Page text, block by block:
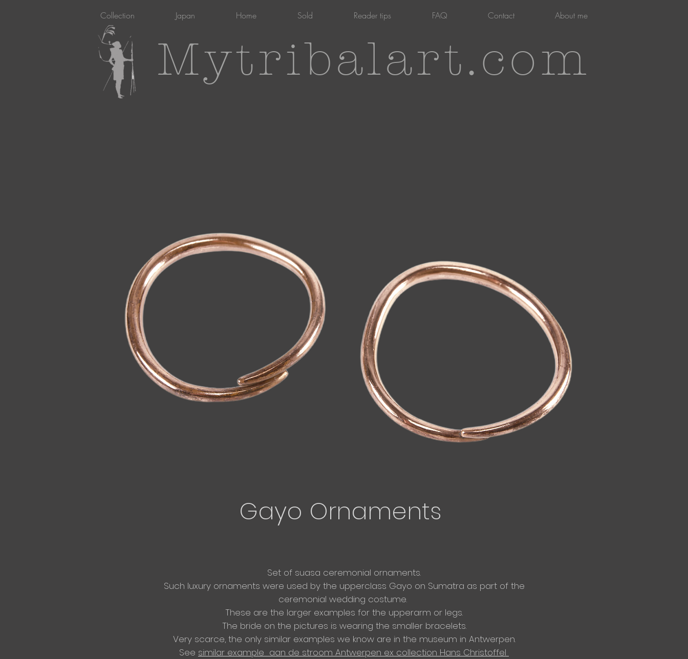
Mytribalart.com
Collection Japan Home Sold Reader tips FAQ Contact About me
Gayo Ornaments
Set of suasa ceremonial ornaments.
Such luxury ornaments were used by the upperclass Gayo on Sumatra as part of the
ceremonial wedding costume.
These are the larger examples for the upperarm or legs.
The bride on the pictures is wearing the smaller bracelets.
Very scarce, the only similar examples we know are in the museum in Antwerpen.
​See similar example aan de stroom Antwerpen ex collection Hans Christoffel